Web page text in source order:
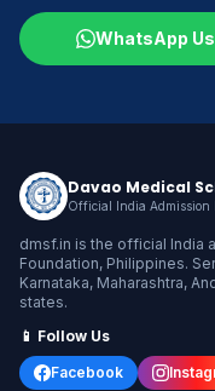
WhatsApp Us
Davao Medical
Official India Admission
dmsf.in is the official India
Foundation, Philippines.
Karnataka, Maharashtra,
states.
📱 Follow Us
Facebook